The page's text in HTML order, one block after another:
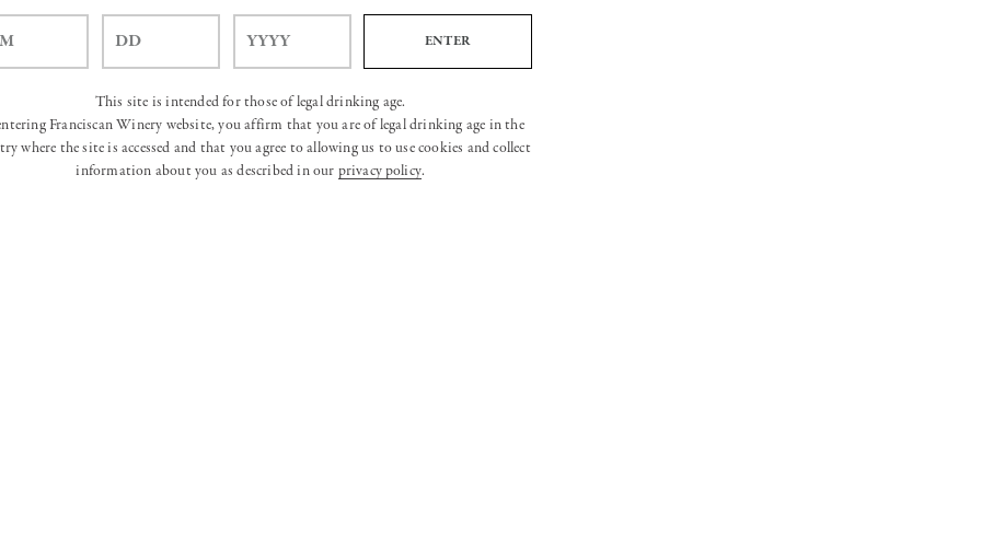
This site is intended for those of legal drinking age.
Franciscan Winery website, you affirm that you are of legal drinking age in the
where the site is accessed and that you agree to allowing us to use cookies and collect
information about you as described in our privacy policy.